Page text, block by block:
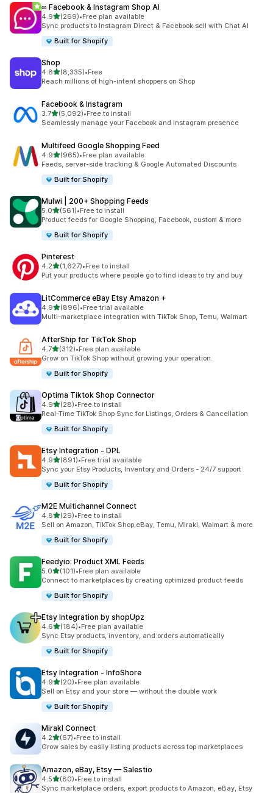
∞ Facebook & Instagram Shop AI
4.9out of 5 stars
(269)
269 total reviews
•Free plan available
Sync products to Instagram Direct & Facebook sell with Chat AI
Built for Shopify
Shop
4.8out of 5 stars
(8,335)
8335 total reviews
•Free
Reach millions of high-intent shoppers on Shop
Facebook & Instagram
3.7out of 5 stars
(5,092)
5092 total reviews
•Free to install
Seamlessly manage your Facebook and Instagram presence
Multifeed Google Shopping Feed
4.9out of 5 stars
(965)
965 total reviews
•Free plan available
Feeds, server-side tracking & Google Automated Discounts
Built for Shopify
Mulwi | 200+ Shopping Feeds
5.0out of 5 stars
(561)
561 total reviews
•Free to install
Product feeds for Google Shopping, Facebook, custom & more
Built for Shopify
Pinterest
4.2out of 5 stars
(1,627)
1627 total reviews
•Free to install
Put your products where people go to find ideas to try and buy
LitCommerce eBay Etsy Amazon +
4.9out of 5 stars
(896)
896 total reviews
•Free trial available
Multi-marketplace integration with TikTok Shop, Temu, Walmart
AfterShip for TikTok Shop
4.7out of 5 stars
(312)
312 total reviews
•Free plan available
Grow on TikTok Shop without growing your operation.
Built for Shopify
Optima Tiktok Shop Connector
4.9out of 5 stars
(28)
28 total reviews
•Free to install
Real-Time TikTok Shop Sync for Listings, Orders & Cancellation
Built for Shopify
Etsy Integration ‑ DPL
4.9out of 5 stars
(891)
891 total reviews
•Free trial available
Sync your Etsy Products, Inventory and Orders - 24/7 support
Built for Shopify
M2E Multichannel Connect
4.8out of 5 stars
(29)
29 total reviews
•Free to install
Sell on Amazon, TikTok Shop,eBay, Temu, Mirakl, Walmart & more
Built for Shopify
Feedyio: Product XML Feeds
5.0out of 5 stars
(101)
101 total reviews
•Free plan available
Connect to marketplaces by creating optimized product feeds
Built for Shopify
Etsy Integration by shopUpz
4.6out of 5 stars
(184)
184 total reviews
•Free plan available
Sync Etsy products, inventory, and orders automatically
Built for Shopify
Etsy Integration ‑ InfoShore
4.9out of 5 stars
(20)
20 total reviews
•Free plan available
Sell on Etsy and your store — without the double work
Built for Shopify
Mirakl Connect
4.2out of 5 stars
(67)
67 total reviews
•Free to install
Grow sales by easily listing products across top marketplaces
Amazon, eBay, Etsy — Salestio
4.5out of 5 stars
(80)
80 total reviews
•Free to install
Sync marketplace orders, export products to Amazon, eBay, Etsy